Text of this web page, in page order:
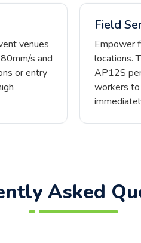
venues
s and
or entry
Field
Empower
locations.
AP12S
workers to
Asked